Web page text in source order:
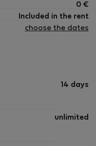
0 €
Included in the rent
choose the dates
14 days
unlimited